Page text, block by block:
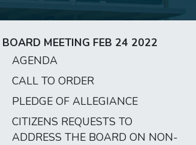
BOARD MEETING FEB 24 2022
AGENDA
CALL TO ORDER
PLEDGE OF ALLEGIANCE
CITIZENS REQUESTS TO
ADDRESS THE BOARD ON NON-